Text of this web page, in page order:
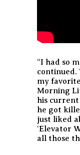
“I had so
continued.
my
Morning
his
he got
just liked
‘Elevator
all those